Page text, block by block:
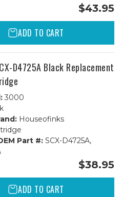
$43.95
ADD TO CART
D4725A Black Replacement
3000
Houseofinks
Part #:SCX-D4725A,
$38.95
ADD TO CART